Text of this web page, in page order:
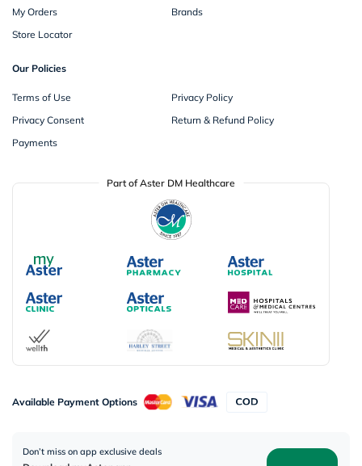
My Orders
Brands
Store Locator
Our Policies
Terms of Use
Privacy Policy
Privacy Consent
Return & Refund Policy
Payments
Part of Aster DM Healthcare
Available Payment Options
Don’t miss on app exclusive deals